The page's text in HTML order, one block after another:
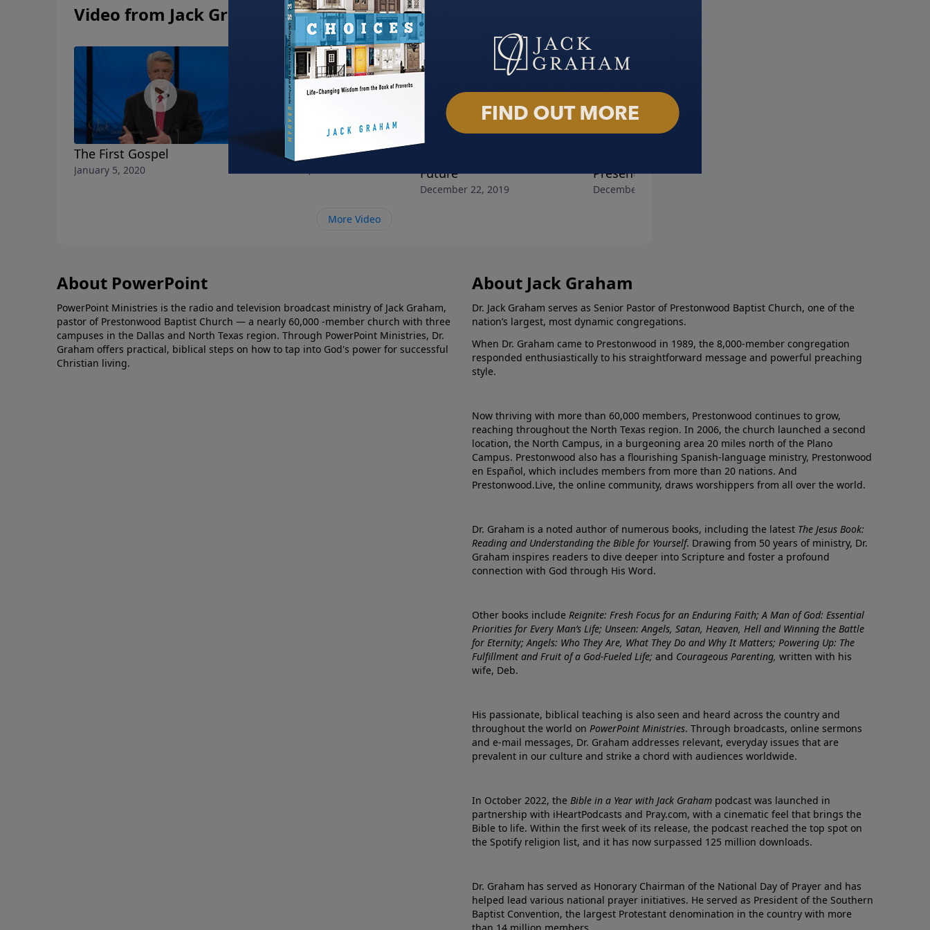
Video from Jack Graham
The First Gospel
January 5, 2020
Generosity
Future
December 22, 2019
Present
December 15, 2019
More Video
About PowerPoint
PowerPoint Ministries is the radio and television broadcast ministry of Jack Graham,
pastor of Prestonwood Baptist Church — a nearly 60,000 -member church with three
campuses in the Dallas and North Texas region. Through PowerPoint Ministries, Dr.
Graham offers practical, biblical steps on how to tap into God's power for successful
Christian living.
About Jack Graham
Dr. Jack Graham serves as Senior Pastor of Prestonwood Baptist Church, one of the
nation’s largest, most dynamic congregations.
When Dr. Graham came to Prestonwood in 1989, the 8,000-member congregation
responded enthusiastically to his straightforward message and powerful preaching
style.
Now thriving with more than 60,000 members, Prestonwood continues to grow,
reaching throughout the North Texas region. In 2006, the church launched a second
location, the North Campus, in a burgeoning area 20 miles north of the Plano
Campus. Prestonwood also has a flourishing Spanish-language ministry, Prestonwood
en Español, which includes members from more than 20 nations. And
Prestonwood.Live, the online community, draws worshippers from all over the world.
Dr. Graham is a noted author of numerous books, including the latest The Jesus Book:
Reading and Understanding the Bible for Yourself. Drawing from 50 years of ministry, Dr.
Graham inspires readers to dive deeper into Scripture and foster a profound
connection with God through His Word.
Other books include Reignite: Fresh Focus for an Enduring Faith; A Man of God: Essential
Priorities for Every Man’s Life; Unseen: Angels, Satan, Heaven, Hell and Winning the Battle
for Eternity; Angels: Who They Are, What They Do and Why It Matters; Powering Up: The
Fulfillment and Fruit of a God-Fueled Life; and Courageous Parenting, written with his
wife, Deb.
His passionate, biblical teaching is also seen and heard across the country and
throughout the world on PowerPoint Ministries. Through broadcasts, online sermons
and e-mail messages, Dr. Graham addresses relevant, everyday issues that are
prevalent in our culture and strike a chord with audiences worldwide.
In October 2022, the Bible in a Year with Jack Graham podcast was launched in
partnership with iHeartPodcasts and Pray.com, with a cinematic feel that brings the
Bible to life. Within the first week of its release, the podcast reached the top spot on
the Spotify religion list, and it has now surpassed 125 million downloads.
Dr. Graham has served as Honorary Chairman of the National Day of Prayer and has
helped lead various national prayer initiatives. He served as President of the Southern
Baptist Convention, the largest Protestant denomination in the country with more